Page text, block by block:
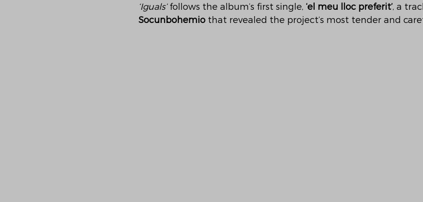
‘Iguals’ follows the album’s first single, ‘el meu lloc preferit’, a
Socunbohemio that revealed the project’s most tender and